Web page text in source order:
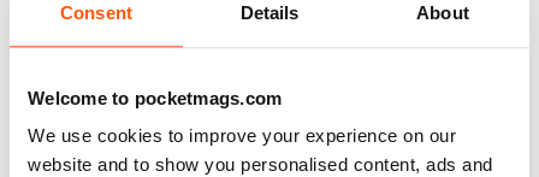
Consent Details About
Welcome to pocketmags.com
We use cookies to improve your experience on our
website and to show you personalised content, ads and